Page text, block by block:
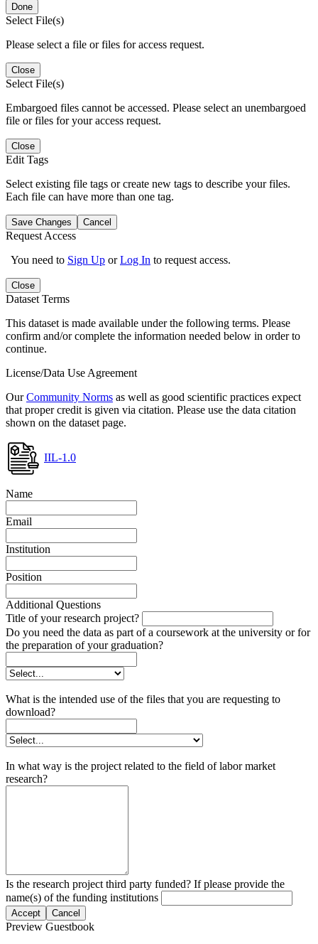
Done
Select File(s)
Please select a file or files for access request.
Close
Select File(s)
Embargoed files cannot be accessed. Please select an unembargoed
file or files for your access request.
Close
Edit Tags
Select existing file tags or create new tags to describe your files.
Each file can have more than one tag.
Save Changes Cancel
Request Access
You need to Sign Up orLog In to request access.
Close
Dataset Terms
This dataset is made available under the following terms. Please
confirm and/or complete the information needed below in order to
continue.
License/Data Use Agreement
OurCommunity Norms as well as good scientific practices expect
that proper credit is given via citation. Please use the data citation
shown on the dataset page.
IIL-1.0
Name
Email
Institution
Position
Additional Questions
Title of your research project?
Do you need the data as part of a coursework at the university or for
the preparation of your graduation?
What is the intended use of the files that you are requesting to
download?
In what way is the project related to the field of labor market
research?
Is the research project third party funded? If please provide the
name(s) of the funding institutions
Accept Cancel
Preview Guestbook